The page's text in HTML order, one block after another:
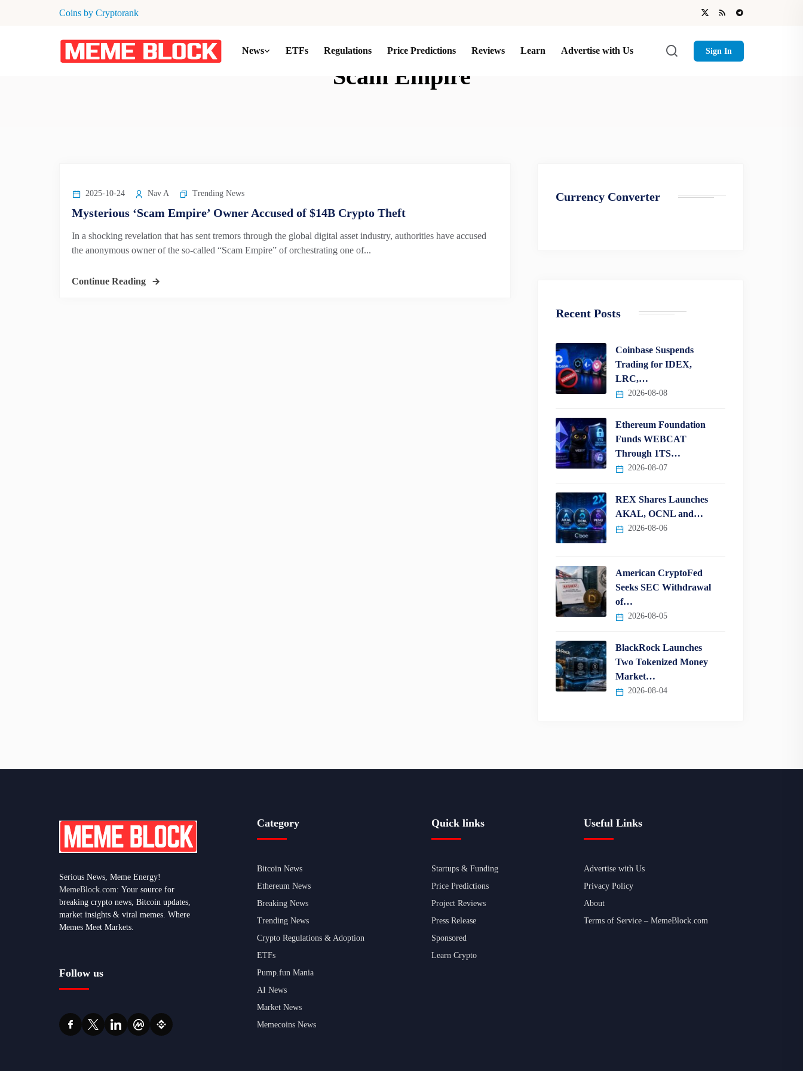
Coins by Cryptorank
News ETFs Regulations Price Predictions Reviews Learn Advertise with Us Sign In
Scam Empire
2025-10-24 Nav A Trending News
Mysterious ‘Scam Empire’ Owner Accused of $14B Crypto Theft
In a shocking revelation that has sent tremors through the global digital asset industry, authorities have accused
the anonymous owner of the so-called “Scam Empire” of orchestrating one of...
Continue Reading
Currency Converter
Recent Posts
Coinbase Suspends
Trading for IDEX,
LRC,…
2026-08-08
Ethereum Foundation
Funds WEBCAT
Through 1TS…
2026-08-07
REX Shares Launches
AKAL, OCNL and…
2026-08-06
American CryptoFed
Seeks SEC Withdrawal
of…
2026-08-05
BlackRock Launches
Two Tokenized Money
Market…
2026-08-04
Serious News, Meme Energy!
MemeBlock.com: Your source for
breaking crypto news, Bitcoin updates,
market insights & viral memes. Where
Memes Meet Markets.
Follow us
Category
Bitcoin News
Ethereum News
Breaking News
Trending News
Crypto Regulations & Adoption
ETFs
Pump.fun Mania
AI News
Market News
Memecoins News
Quick links
Startups & Funding
Price Predictions
Project Reviews
Press Release
Sponsored
Learn Crypto
Useful Links
Advertise with Us
Privacy Policy
About
Terms of Service – MemeBlock.com